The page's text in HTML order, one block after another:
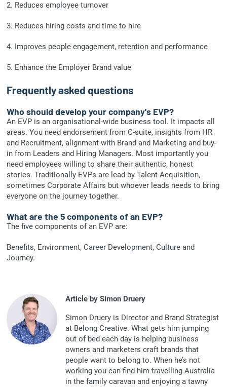
2. Reduces employee turnover
3. Reduces hiring costs and time to hire
4. Improves people engagement, retention and performance
5. Enhance the Employer Brand value
Frequently asked questions
Who should develop your company's EVP?
An EVP is an organisational-wide business tool. It impacts all
areas. You need endorsement from C-suite, insights from HR
and Recruitment, alignment with Brand and Marketing and buy-
in from Leaders and Hiring Managers. Most importantly you
need employees willing to share their authentic, honest
stories. Traditionally EVPs are lead by Talent Acquisition,
sometimes Corporate Affairs but whoever leads needs to bring
everyone on the journey together.
What are the 5 components of an EVP?
The five components of an EVP are:
Benefits, Environment, Career Development, Culture and
Journey.
Article by Simon Druery
Simon Druery is Director and Brand Strategist
at Belong Creative. What gets him jumping
out of bed each day is helping business
owners and marketers craft brands that
people want to belong to. When he’s not
working you can find him travelling Australia
in the family caravan and enjoying a tawny